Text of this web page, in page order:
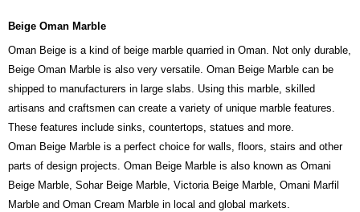
Beige Oman Marble
Oman Beige is a kind of beige marble quarried in Oman. Not only durable,
Beige Oman Marble is also very versatile. Oman Beige Marble can be
shipped to manufacturers in large slabs. Using this marble, skilled
artisans and craftsmen can create a variety of unique marble features.
These features include sinks, countertops, statues and more.
Oman Beige Marble is a perfect choice for walls, floors, stairs and other
parts of design projects. Oman Beige Marble is also known as Omani
Beige Marble, Sohar Beige Marble, Victoria Beige Marble, Omani Marfil
Marble and Oman Cream Marble in local and global markets.